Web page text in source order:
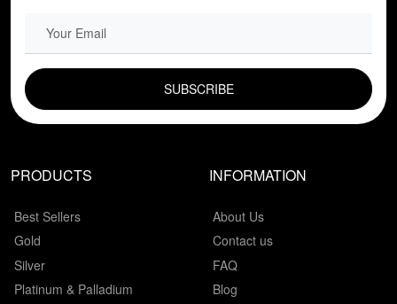
PRODUCTS
Best Sellers
Gold
Silver
Platinum & Palladium
INFORMATION
About Us
Contact us
FAQ
Blog